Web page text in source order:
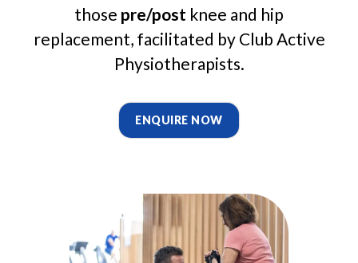
those pre/post knee and hip
replacement, facilitated by Club Active
Physiotherapists.
ENQUIRE NOW